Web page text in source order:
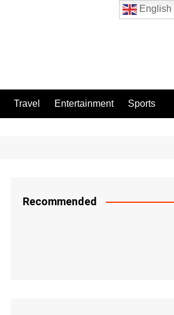
Travel Entertainment Sports
Recommended
English